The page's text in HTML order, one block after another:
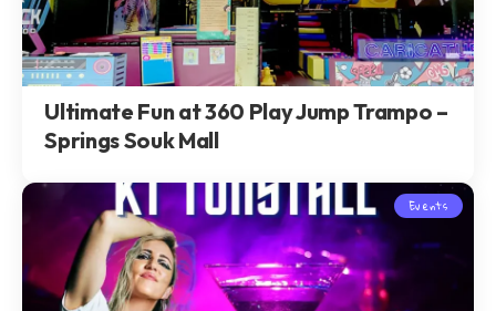
Ultimate Fun at 360 Play Jump Trampo –
Springs Souk Mall
Events